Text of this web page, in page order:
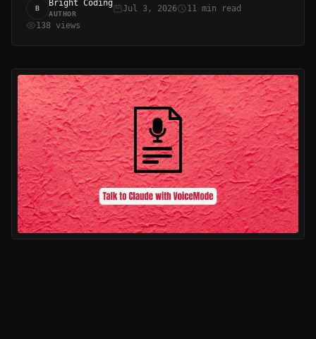
B
Bright Coding
AUTHOR
Jul 3, 2026
11 min read
138 views